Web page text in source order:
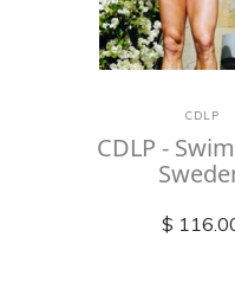
CDLP
CDLP -
$